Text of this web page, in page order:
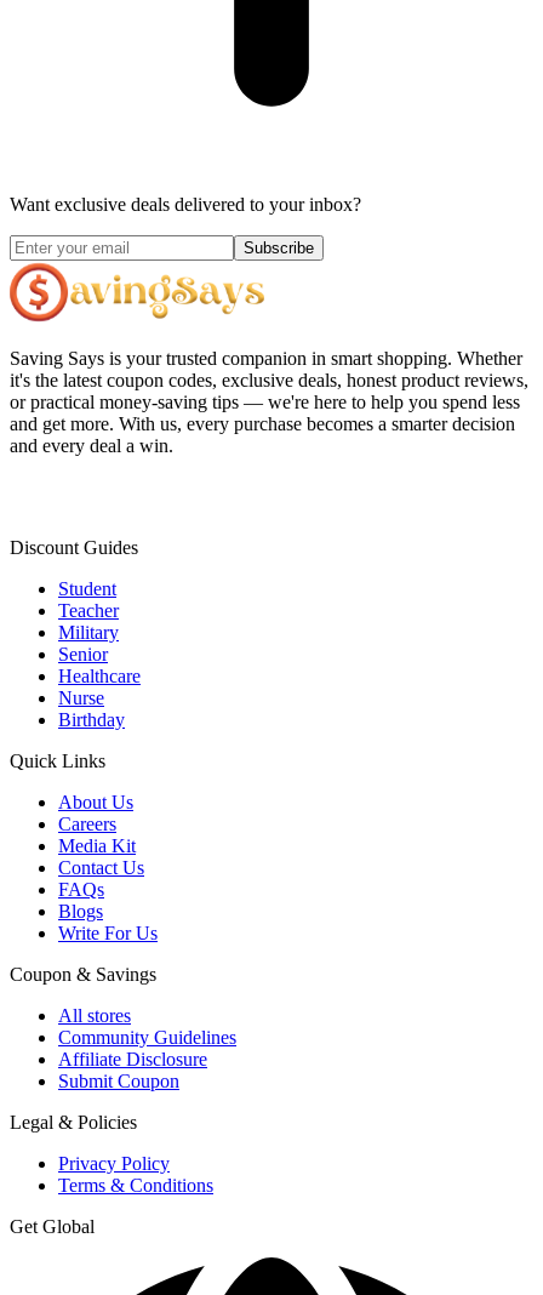
Want exclusive deals delivered to your inbox?
Subscribe
Saving Says is your trusted companion in smart shopping. Whether
it's the latest coupon codes, exclusive deals, honest product reviews,
or practical money-saving tips — we're here to help you spend less
and get more. With us, every purchase becomes a smarter decision
and every deal a win.
Discount Guides
Student
Teacher
Military
Senior
Healthcare
Nurse
Birthday
Quick Links
About Us
Careers
Media Kit
Contact Us
FAQs
Blogs
Write For Us
Coupon & Savings
All stores
Community Guidelines
Affiliate Disclosure
Submit Coupon
Legal & Policies
Privacy Policy
Terms & Conditions
Get Global